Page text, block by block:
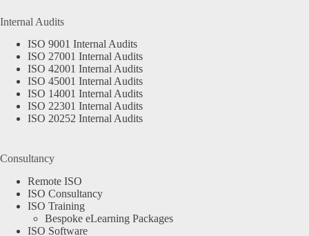
Internal Audits
ISO 9001 Internal Audits
ISO 27001 Internal Audits
ISO 42001 Internal Audits
ISO 45001 Internal Audits
ISO 14001 Internal Audits
ISO 22301 Internal Audits
ISO 20252 Internal Audits
Consultancy
Remote ISO
ISO Consultancy
ISO Training
Bespoke eLearning Packages
ISO Software